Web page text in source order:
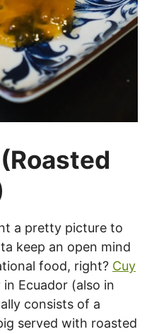
a pretty picture to
keep an open mind
food, right? Cuy
Ecuador (also in
consists of a
served with roasted